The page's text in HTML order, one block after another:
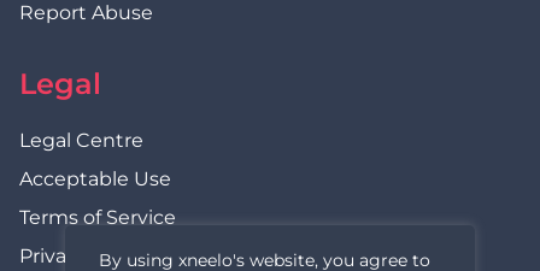
By using xneelo's website, you agree to
Report Abuse
Legal
Legal Centre
Acceptable Use
Terms of Service
Privacy Policy